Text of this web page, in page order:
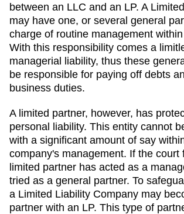
between an LLC and an LP. A
may have one, or several general
charge of routine management
With this responsibility comes a
managerial liability, thus these
be responsible for paying off debts
business duties.
A limited partner, however, has
personal liability. This entity cannot
with a significant amount of say
company's management. If the court
limited partner has acted as a
tried as a general partner. To
a Limited Liability Company may
partner with an LP. This type of